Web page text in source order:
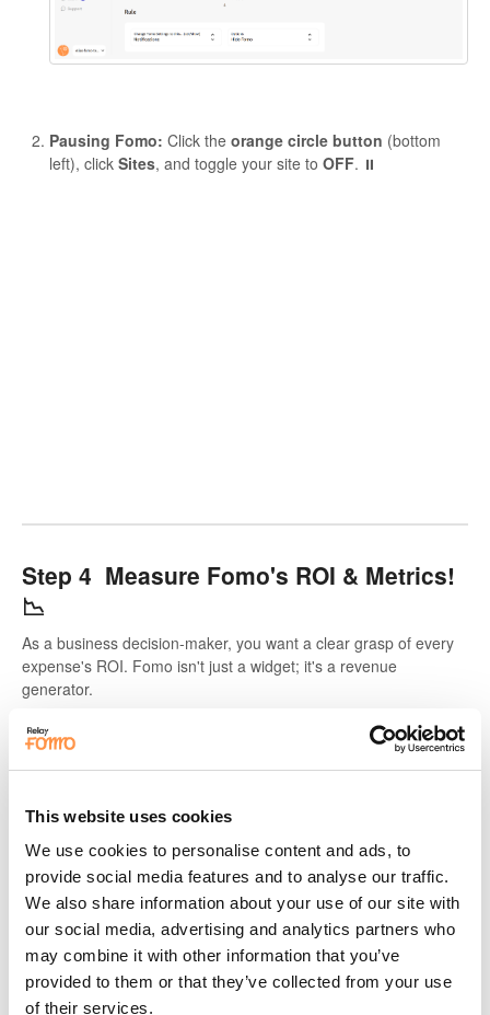
This website uses cookies
We use cookies to personalise content and ads, to
provide social media features and to analyse our traffic.
We also share information about your use of our site with
our social media, advertising and analytics partners who
may combine it with other information that you’ve
provided to them or that they’ve collected from your use
of their services.
Pausing Fomo: Click the orange circle button (bottom
left), click Sites, and toggle your site to OFF. ⏸️
Step 4 Measure Fomo's ROI & Metrics!
📉
As a business decision-maker, you want a clear grasp of every
expense's ROI. Fomo isn't just a widget; it's a revenue
generator.